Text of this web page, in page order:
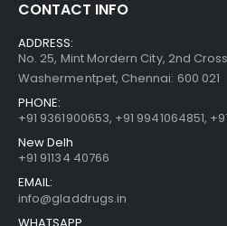
CONTACT INFO
ADDRESS:
No. 25, Mint Mordern City, 2nd
Washermentpet, Chennai: 600 021
PHONE:
+91 9361900653, +91 9941064851,
New Delh
+91 91134 40766
EMAIL:
info@gladdrugs.in